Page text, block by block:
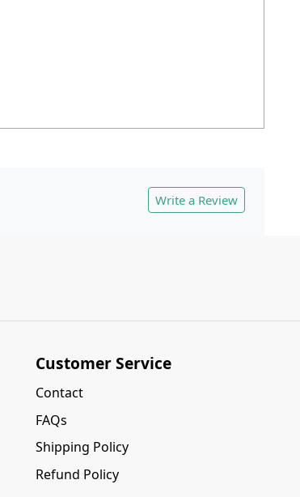
Write a Review
Customer Service
Contact
FAQs
Shipping Policy
Refund Policy